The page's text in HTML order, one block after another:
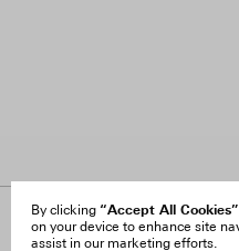
By clicking “Accept All Cookies”
on your device to enhance site
assist in our marketing efforts.
About Us